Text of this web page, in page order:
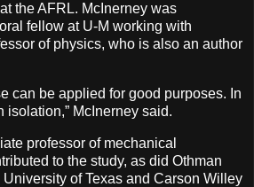
the AFRL. McInerney was
fellow at U-M working with
of physics, who is also an author
can be applied for good purposes. In
isolation,” McInerney said.
professor of mechanical
to the study, as did Othman
of Texas and Carson Willey